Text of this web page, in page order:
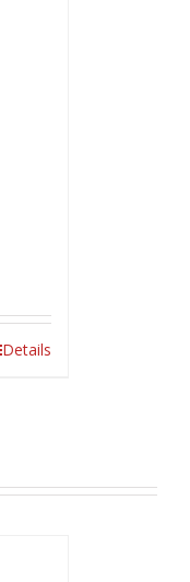
Details